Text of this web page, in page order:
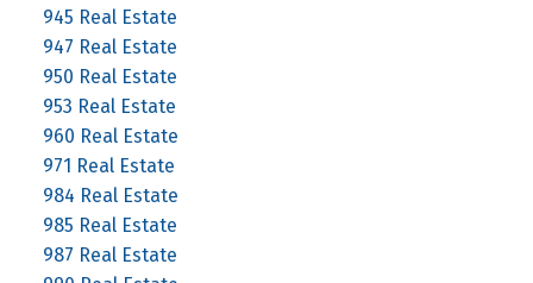
945 Real Estate
947 Real Estate
950 Real Estate
953 Real Estate
960 Real Estate
971 Real Estate
984 Real Estate
985 Real Estate
987 Real Estate